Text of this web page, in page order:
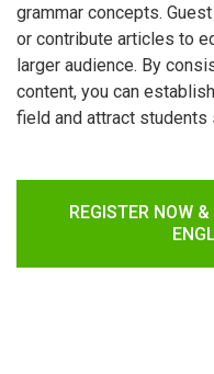
grammar concepts.
or contribute articles to
larger audience. By
content, you can
field and attract
REGISTER NOW